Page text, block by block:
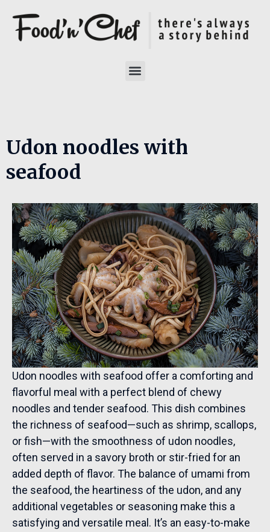
Udon noodles with
seafood
Udon noodles with seafood offer a comforting and
flavorful meal with a perfect blend of chewy
noodles and tender seafood. This dish combines
the richness of seafood—such as shrimp, scallops,
or fish—with the smoothness of udon noodles,
often served in a savory broth or stir-fried for an
added depth of flavor. The balance of umami from
the seafood, the heartiness of the udon, and any
additional vegetables or seasoning make this a
satisfying and versatile meal. It’s an easy-to-make